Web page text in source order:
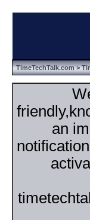
TimeTechTalk.com>
an